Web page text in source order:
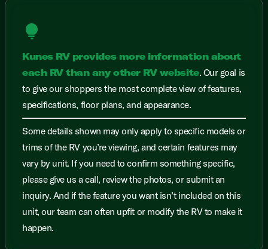
lightbulb
Kunes RV provides more information about
each RV than any other RV website. Our goal is
to give our shoppers the most complete view of features,
specifications, floor plans, and appearance.
Some details shown may only apply to specific models or
trims of the RV you’re viewing, and certain features may
vary by unit. If you need to confirm something specific,
please give us a call, review the photos, or submit an
inquiry. And if the feature you want isn’t included on this
unit, our team can often upfit or modify the RV to make it
happen.